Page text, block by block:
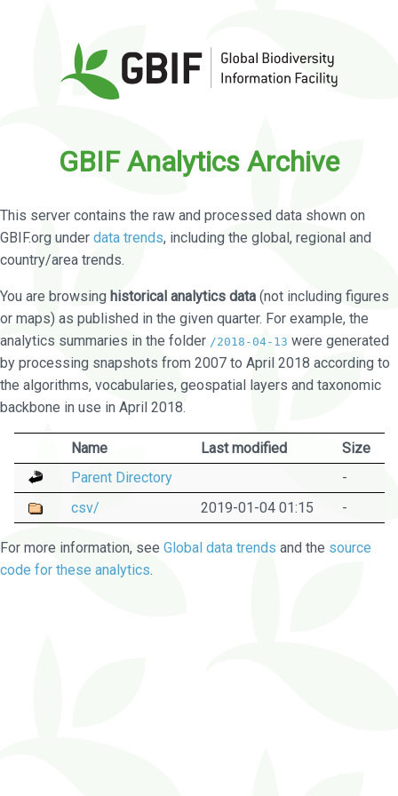
GBIF Analytics Archive
This server contains the raw and processed data shown on
GBIF.org under data trends, including the global, regional and
country/area trends.
You are browsing historical analytics data (not including figures
or maps) as published in the given quarter. For example, the
analytics summaries in the folder /2018-04-13 were generated
by processing snapshots from 2007 to April 2018 according to
the algorithms, vocabularies, geospatial layers and taxonomic
backbone in use in April 2018.
Name Last modified
Size
Parent Directory
-
csv/
2019-01-04 01:15 -
For more information, see Global data trends and the source
code for these analytics.